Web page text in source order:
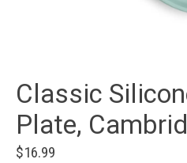
Classic
Plate,
$16.99